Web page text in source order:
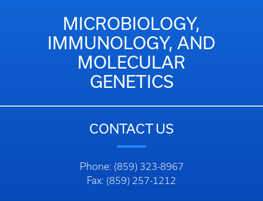
MICROBIOLOGY,
IMMUNOLOGY, AND
MOLECULAR
GENETICS
CONTACT US
Phone: (859) 323-8967
Fax: (859) 257-1212